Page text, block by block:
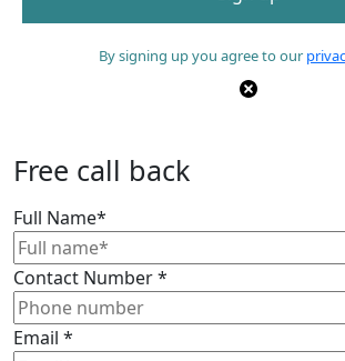
By signing up you agree to our
Free call back
Full Name*
Contact Number*
Email *